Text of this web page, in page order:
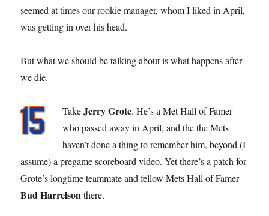
seemed at times our rookie manager, whom I liked in April,
was getting in over his head.
But what we should be talking about is what happens after
we die.
TakeJerry Grote. He’s a Met Hall of Famer
who passed away in April, and the the Mets
haven’t done a thing to remember him, beyond (I
assume) a pregame scoreboard video. Yet there’s a patch for
Grote’s longtime teammate and fellow Mets Hall of Famer
Bud Harrelsonthere.